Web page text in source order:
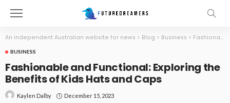
An independent Australian website for news > Blog > Business > Fashionable and Functional: Exploring the Benefits of Kids Hats and Caps
BUSINESS
Fashionable and Functional: Exploring the
Benefits of Kids Hats and Caps
Kaylen Dalby December 15, 2023